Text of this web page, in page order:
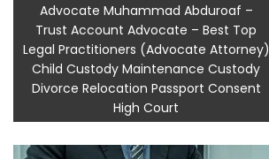
Advocate Muhammad Abduroaf –
Trust Account Advocate – Best Top
Legal Practitioners (Advocate Attorney)
Child Custody Maintenance Custody
Divorce Relocation Passport Consent
High Court